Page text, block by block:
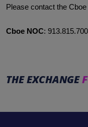
Please contact the
Cboe NOC:
THE EXCHANGE